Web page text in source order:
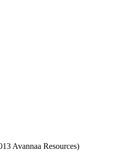
Avannaa Resources)